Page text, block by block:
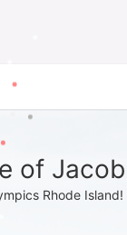
of
Rhode Island!